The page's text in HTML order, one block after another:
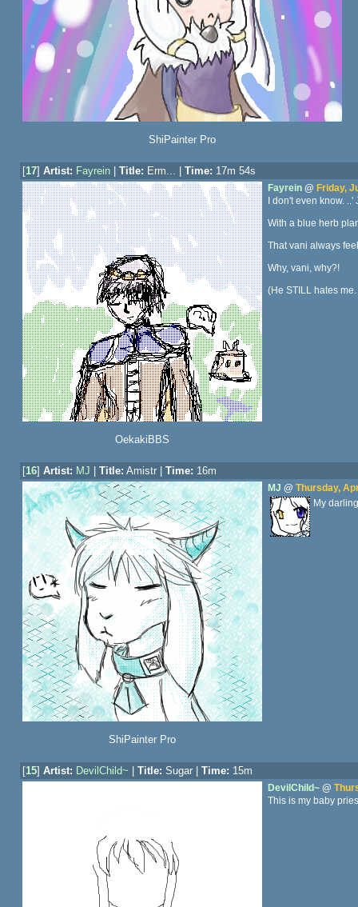
ShiPainter Pro
[17] Artist: Fayrein| Title: Erm... | Time: 17m 54s
OekakiBBS
Fayrein@ Friday,
I don't even know.
With a blue herb
That vani always
Why, vani, why?!
(He STILL hates me.
[16] Artist: MJ Title: Amistr | Time: 16m
ShiPainter Pro
MJ @ Thursday,
My
[15] Artist: DevilChild~ Title: Sugar | Time: 15m
DevilChild~@
This is my baby